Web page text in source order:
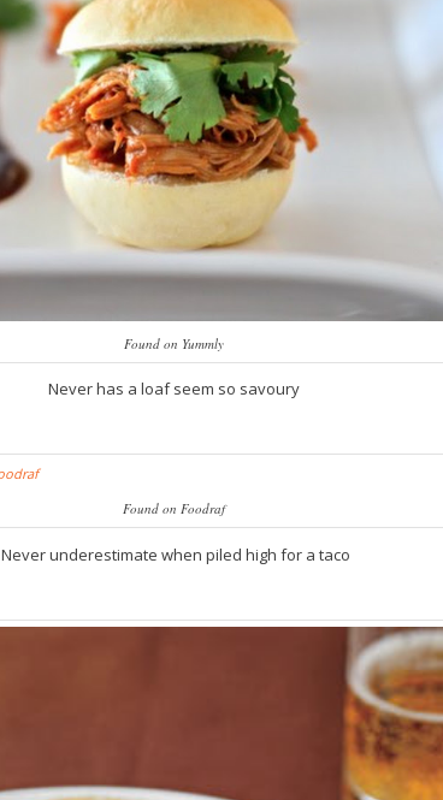
Found on Yummly
Never has a loaf seem so savoury
Found on Foodraf
Never underestimate when piled high for a taco